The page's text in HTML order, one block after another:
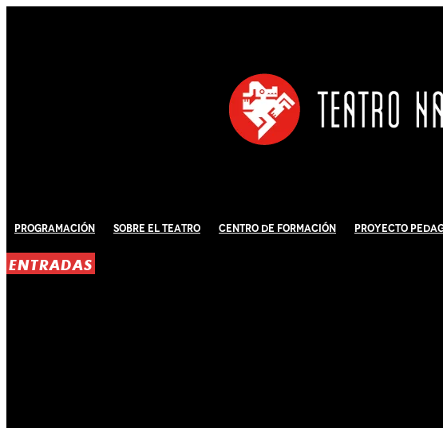
Programación Sobre El Teatro Centro de Formación Proyecto
ENTRADAS